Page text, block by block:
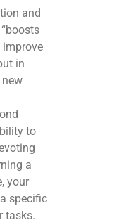
and
improve
in
to
a
your
specific
tasks.